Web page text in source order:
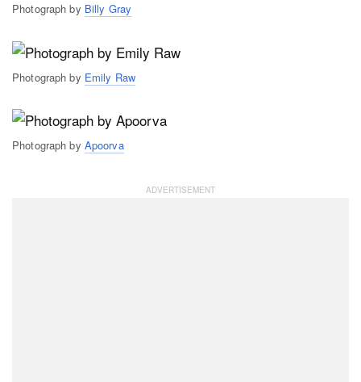
Photograph by Billy Gray
Photograph by Emily Raw
Photograph by Apoorva